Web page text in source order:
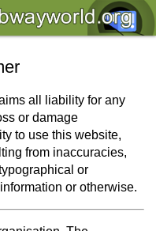
all liability for any
or damage
to use this website,
from inaccuracies,
or
or otherwise.